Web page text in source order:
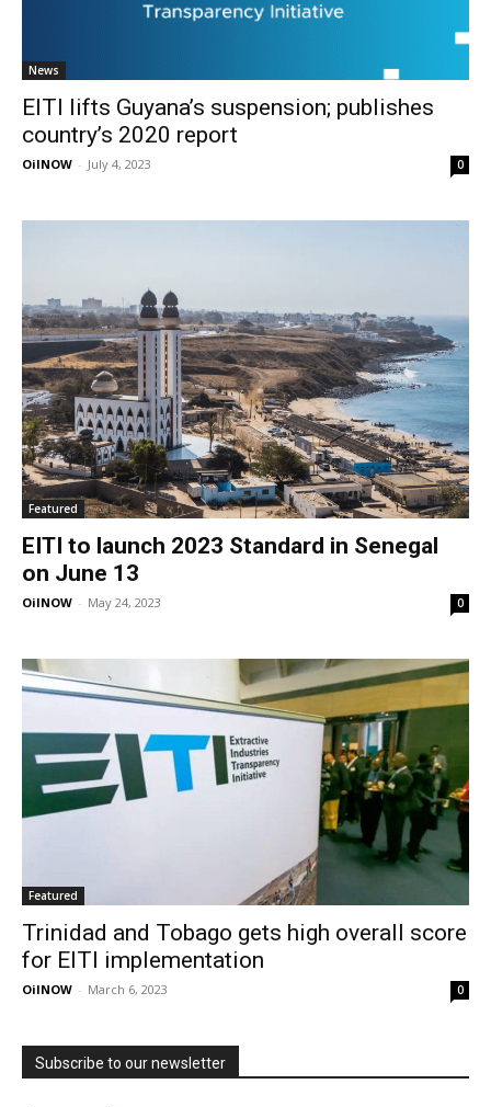
News
EITI lifts Guyana’s suspension; publishes
country’s 2020 report
OilNOW - July 4, 2023 0
Featured
EITI to launch 2023 Standard in Senegal
on June 13
OilNOW - May 24, 2023 0
Featured
Trinidad and Tobago gets high overall score
for EITI implementation
OilNOW - March 6, 2023 0
Subscribe to our newsletter